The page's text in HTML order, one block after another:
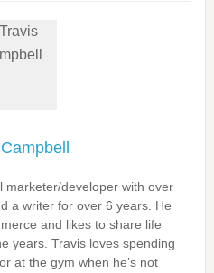
marketer/developer with over
a writer for over 6 years. He
and likes to share life
years. Travis loves spending
at the gym when he’s not